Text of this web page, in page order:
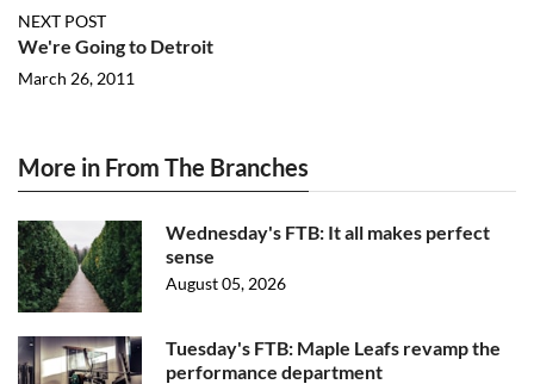
NEXT POST
We're Going to Detroit
March 26, 2011
More in From The Branches
Wednesday's FTB: It all makes perfect
sense
August 05, 2026
Tuesday's FTB: Maple Leafs revamp the
performance department